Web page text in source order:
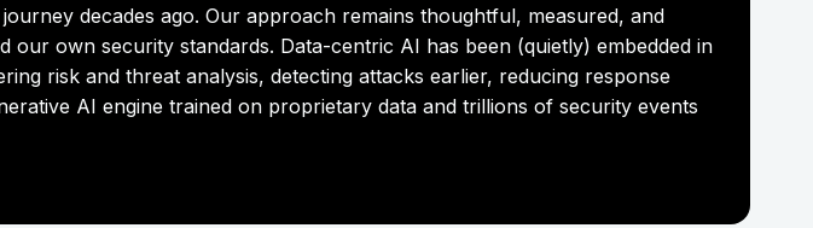
decades ago. Our approach remains thoughtful, measured, and
our own security standards. Data-centric AI has been (quietly) embedded in
risk and threat analysis, detecting attacks earlier, reducing response
AI engine trained on proprietary data and trillions of security events